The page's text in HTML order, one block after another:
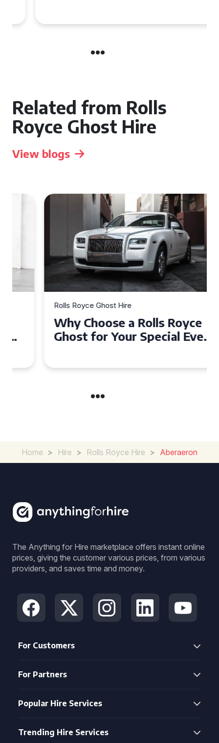
Related from Rolls
Royce Ghost Hire
View blogs
Rolls Royce Ghost Hire
Why Choose a Rolls Royce
Ghost for Your Special Event
Home > Hire > Rolls Royce Hire > Aberaeron
The Anything for Hire marketplace offers instant online
prices, giving the customer various prices, from various
providers, and saves time and money.
For Customers
For Partners
Popular Hire Services
Trending Hire Services